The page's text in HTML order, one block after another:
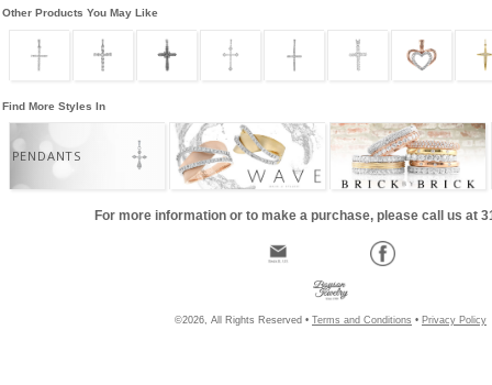
Other Products You May Like
Find More Styles In
PENDANTS
For more information or to make a purchase, please call us at
©2026, All Rights Reserved • Terms and Conditions • Privacy Policy